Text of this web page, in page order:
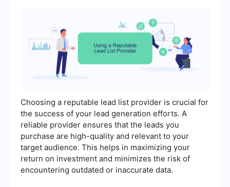
Choosing a reputable lead list provider is crucial for
the success of your lead generation efforts. A
reliable provider ensures that the leads you
purchase are high-quality and relevant to your
target audience. This helps in maximizing your
return on investment and minimizes the risk of
encountering outdated or inaccurate data.